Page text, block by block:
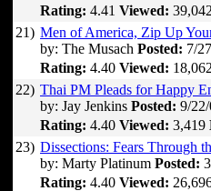
Rating: 4.41 Viewed: 39,042
21) Men of America, Zip Up
by: The Musach Posted: 7/
Rating: 4.40 Viewed: 18,062
22) Thai PM Pleads for Happy
by: Jay Jenkins Posted: 9/
Rating: 4.40 Viewed: 3,419
23) Dissections: Fears Through
by: Marty Platinum Posted:
Rating: 4.40 Viewed: